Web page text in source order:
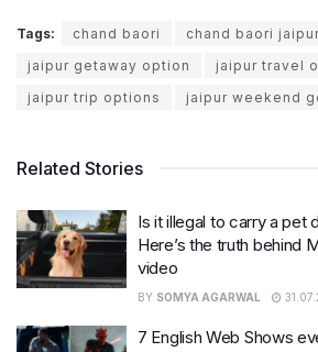
Tags: chand baori
chand baori
jaipur getaway option
jaipur travel
jaipur trip options
jaipur weekend
Related Stories
Is it illegal to carry a pet
Here’s the truth behind
video
BY SOMYA AGARWAL
7 English Web Shows